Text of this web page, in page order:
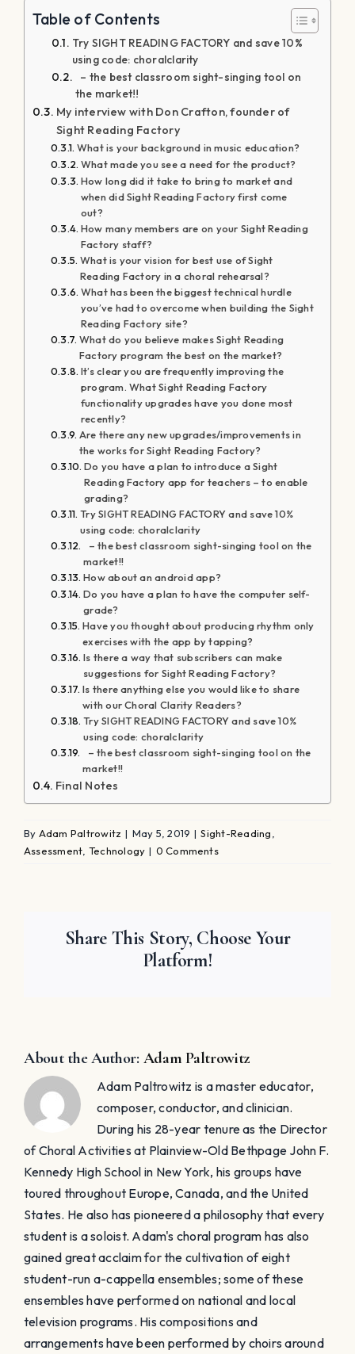
Table of Contents
Try SIGHT READING FACTORY and save 10%
using code: choralclarity
– the best classroom sight-singing tool on
the market!!
My interview with Don Crafton, founder of
Sight Reading Factory
What is your background in music education?
What made you see a need for the product?
How long did it take to bring to market and
when did Sight Reading Factory first come
out?
How many members are on your Sight Reading
Factory staff?
What is your vision for best use of Sight
Reading Factory in a choral rehearsal?
What has been the biggest technical hurdle
you’ve had to overcome when building the Sight
Reading Factory site?
What do you believe makes Sight Reading
Factory program the best on the market?
It’s clear you are frequently improving the
program. What Sight Reading Factory
functionality upgrades have you done most
recently?
Are there any new upgrades/improvements in
the works for Sight Reading Factory?
Do you have a plan to introduce a Sight
Reading Factory app for teachers – to enable
grading?
Try SIGHT READING FACTORY and save 10%
using code: choralclarity
– the best classroom sight-singing tool on the
market!!
How about an android app?
Do you have a plan to have the computer self-
grade?
Have you thought about producing rhythm only
exercises with the app by tapping?
Is there a way that subscribers can make
suggestions for Sight Reading Factory?
Is there anything else you would like to share
with our Choral Clarity Readers?
Try SIGHT READING FACTORY and save 10%
using code: choralclarity
– the best classroom sight-singing tool on the
market!!
Final Notes
By Adam Paltrowitz | May 5, 2019 | Sight-Reading
Assessment Technology | 0 Comments
Share This Story, Choose Your
Platform!
About the Author: Adam Paltrowitz
Adam Paltrowitz is a master educator,
composer, conductor, and clinician.
During his 28-year tenure as the Director
of Choral Activities at Plainview-Old Bethpage John F.
Kennedy High School in New York, his groups have
toured throughout Europe, Canada, and the United
States. He also has pioneered a philosophy that every
student is a soloist. Adam's choral program has also
gained great acclaim for the cultivation of eight
student-run a-cappella ensembles; some of these
ensembles have performed on national and local
television programs. His compositions and
arrangements have been performed by choirs around